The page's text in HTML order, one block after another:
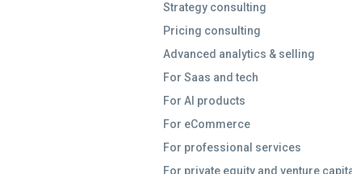
Strategy consulting
Pricing consulting
Advanced analytics & selling
For Saas and tech
For AI products
For eCommerce
For professional services
For private equity and venture